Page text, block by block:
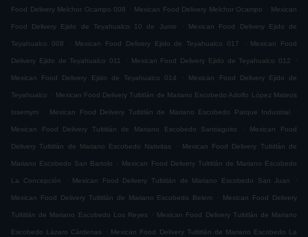
Food Delivery Melchor Ocampo 008 . Mexican Food Delivery Melchor Ocampo . Mexican
Food Delivery Ejido de Teyahualco 10 de Junio . Mexican Food Delivery Ejido de
Teyahualco 008 . Mexican Food Delivery Ejido de Teyahualco 017 . Mexican Food
Delivery Ejido de Teyahualco 011 . Mexican Food Delivery Ejido de Teyahualco 012 .
Mexican Food Delivery Ejido de Teyahualco 014 . Mexican Food Delivery Ejido de
Teyahualco . Mexican Food Delivery Tultitlán de Mariano Escobedo Adolfo López Mateos
Issemym . Mexican Food Delivery Tultitlán de Mariano Escobedo Parque Industrial .
Mexican Food Delivery Tultitlán de Mariano Escobedo Santiaguito . Mexican Food
Delivery Tultitlán de Mariano Escobedo Nativitas . Mexican Food Delivery Tultitlán de
Mariano Escobedo San Bartolo . Mexican Food Delivery Tultitlán de Mariano Escobedo
La Concepción . Mexican Food Delivery Tultitlán de Mariano Escobedo San Juan .
Mexican Food Delivery Tultitlán de Mariano Escobedo Belem . Mexican Food Delivery
Tultitlán de Mariano Escobedo Los Reyes . Mexican Food Delivery Tultitlán de Mariano
Escobedo Lázaro Cárdenas . Mexican Food Delivery Tultitlán de Mariano Escobedo La